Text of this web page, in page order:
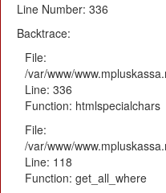
Line Number: 336
Backtrace:
File:
/var/www/
Line: 336
Function: htmlspecialchars
File:
/var/www/
Line: 118
Function: get_all_where